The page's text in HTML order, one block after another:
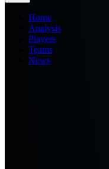
Home
Analysis
Players
Teams
News